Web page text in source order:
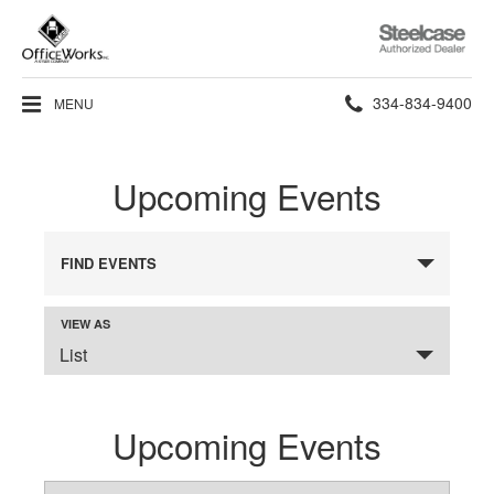
Steelcase
Authorized
Dealer
MENU Phone
334-834-9400
Upcoming Events
FIND EVENTS
Event
Views
Navigation
VIEW AS
A
VIEW
FOR
List
Upcoming Events